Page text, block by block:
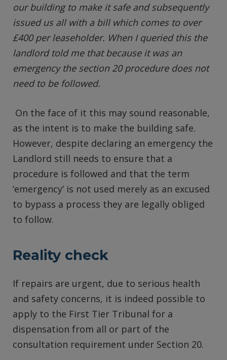
our building to make it safe and subsequently
issued us all with a bill which comes to over
£400 per leaseholder. When I queried this the
landlord told me that because it was an
emergency the section 20 procedure does not
need to be followed.
On the face of it this may sound reasonable,
as the intent is to make the building safe.
However, despite declaring an emergency the
Landlord still needs to ensure that a
procedure is followed and that the term
‘emergency’ is not used merely as an excused
to bypass a process they are legally obliged
to follow.
Reality check
If repairs are urgent, due to serious health
and safety concerns, it is indeed possible to
apply to the First Tier Tribunal for a
dispensation from all or part of the
consultation requirement under Section 20.